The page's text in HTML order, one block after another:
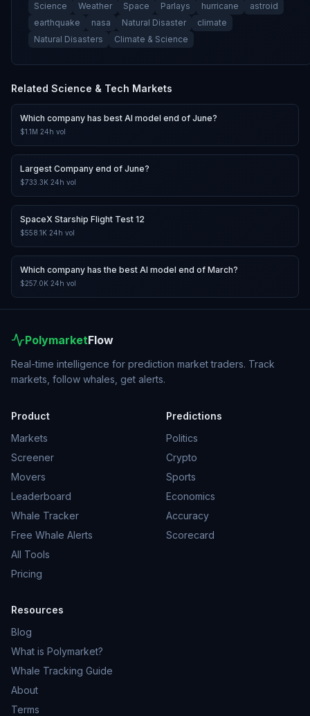
Science Weather Space Parlays hurricane
astroid
earthquake
nasa Natural Disaster
climate
Natural Disasters
Climate & Science
Related Science & Tech Markets
Which company has best AI model end of June?
$1.1M 24h vol
Largest Company end of June?
$733.3K 24h vol
SpaceX Starship Flight Test 12
$558.1K 24h vol
Which company has the best AI model end of March?
$257.0K 24h vol
PolymarketFlow
Real-time intelligence for prediction market traders. Track
markets, follow whales, get alerts.
Product
Markets
Screener
Movers
Leaderboard
Whale Tracker
Free Whale Alerts
All Tools
Pricing
Predictions
Politics
Crypto
Sports
Economics
Accuracy
Scorecard
Resources
Blog
What is Polymarket?
Whale Tracking Guide
About
Terms